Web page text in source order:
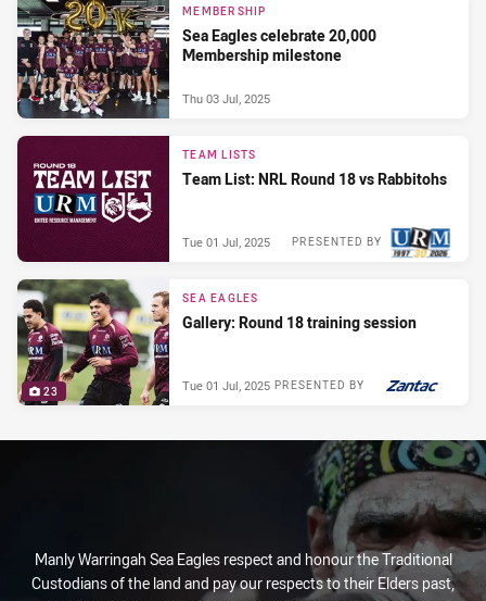
MEMBERSHIP
Sea Eagles celebrate 20,000
Membership milestone
Thu 03 Jul, 2025
TEAM LISTS
Team List: NRL Round 18 vs Rabbitohs
PRESENTED BY
Tue 01 Jul, 2025
23
SEA EAGLES
Gallery: Round 18 training session
PRESENTED BY
Tue 01 Jul, 2025
Manly Warringah Sea Eagles respect and honour the Traditional
Custodians of the land and pay our respects to their Elders past,